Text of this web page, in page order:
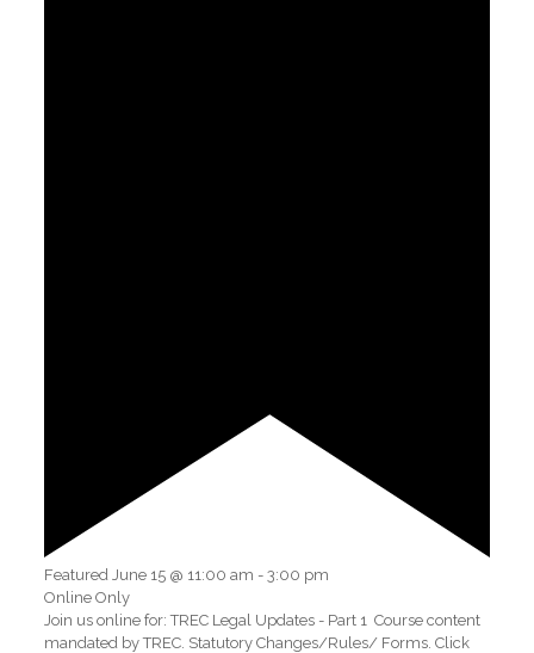
Featured June 15 @ 11:00 am - 3:00 pm
Online Only
Join us online for: TREC Legal Updates - Part 1 Course content
mandated by TREC. Statutory Changes/Rules/ Forms. Click